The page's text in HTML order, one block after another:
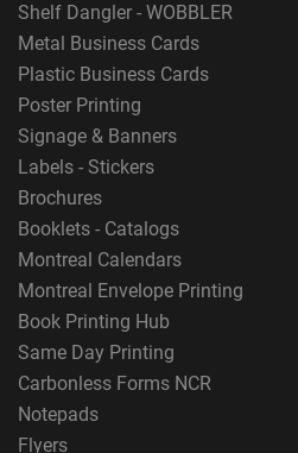
Shelf Dangler - WOBBLER
Metal Business Cards
Plastic Business Cards
Poster Printing
Signage & Banners
Labels - Stickers
Brochures
Booklets - Catalogs
Montreal Calendars
Montreal Envelope Printing
Book Printing Hub
Same Day Printing
Carbonless Forms NCR
Notepads
Flyers